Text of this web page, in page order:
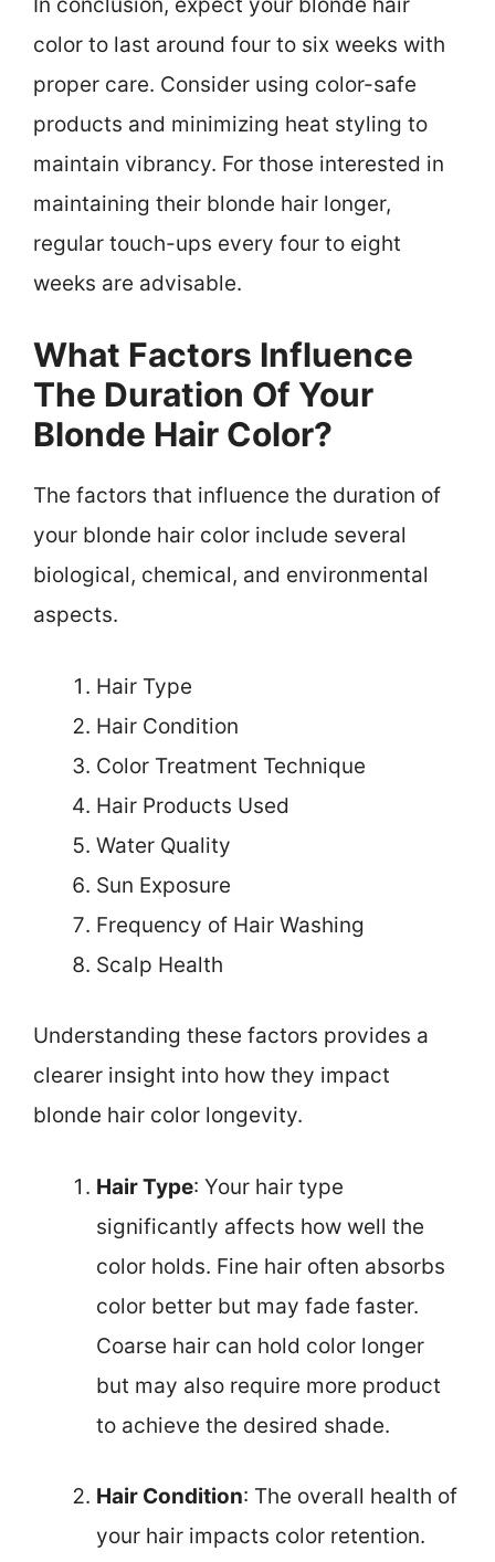
color to last around four to six weeks with
proper care. Consider using color-safe
products and minimizing heat styling to
maintain vibrancy. For those interested in
maintaining their blonde hair longer,
regular touch-ups every four to eight
weeks are advisable.
What Factors Influence
The Duration Of Your
Blonde Hair Color?
The factors that influence the duration of
your blonde hair color include several
biological, chemical, and environmental
aspects.
Hair Type
Hair Condition
Color Treatment Technique
Hair Products Used
Water Quality
Sun Exposure
Frequency of Hair Washing
Scalp Health
Understanding these factors provides a
clearer insight into how they impact
blonde hair color longevity.
Hair Type: Your hair type
significantly affects how well the
color holds. Fine hair often absorbs
color better but may fade faster.
Coarse hair can hold color longer
but may also require more product
to achieve the desired shade.
Hair Condition: The overall health of
your hair impacts color retention.